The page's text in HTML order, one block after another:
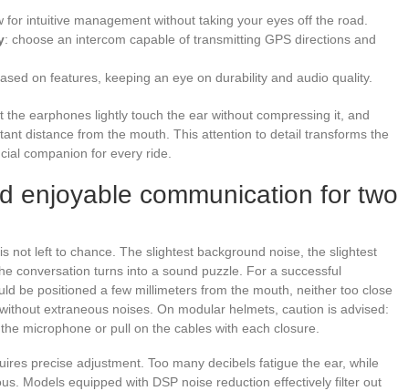
for intuitive management without taking your eyes off the road.
: choose an intercom capable of transmitting GPS directions and
on features, keeping an eye on durability and audio quality.
the earphones lightly touch the ear without compressing it, and
distance from the mouth. This attention to detail transforms the
companion for every ride.
enjoyable communication for two
not left to chance. The slightest background noise, the slightest
conversation turns into a sound puzzle. For a successful
be positioned a few millimeters from the mouth, neither too close
extraneous noises. On modular helmets, caution is advised:
microphone or pull on the cables with each closure.
precise adjustment. Too many decibels fatigue the ear, while
Models equipped with DSP noise reduction effectively filter out